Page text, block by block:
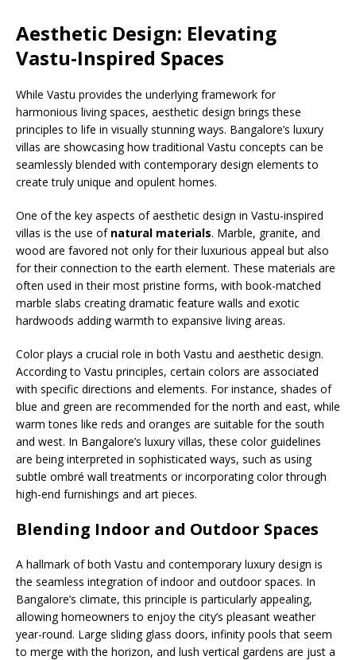
Aesthetic Design: Elevating
Vastu-Inspired Spaces
While Vastu provides the underlying framework for
harmonious living spaces, aesthetic design brings these
principles to life in visually stunning ways. Bangalore’s luxury
villas are showcasing how traditional Vastu concepts can be
seamlessly blended with contemporary design elements to
create truly unique and opulent homes.
One of the key aspects of aesthetic design in Vastu-inspired
villas is the use of natural materials. Marble, granite, and
wood are favored not only for their luxurious appeal but also
for their connection to the earth element. These materials are
often used in their most pristine forms, with book-matched
marble slabs creating dramatic feature walls and exotic
hardwoods adding warmth to expansive living areas.
Color plays a crucial role in both Vastu and aesthetic design.
According to Vastu principles, certain colors are associated
with specific directions and elements. For instance, shades of
blue and green are recommended for the north and east, while
warm tones like reds and oranges are suitable for the south
and west. In Bangalore’s luxury villas, these color guidelines
are being interpreted in sophisticated ways, such as using
subtle ombré wall treatments or incorporating color through
high-end furnishings and art pieces.
Blending Indoor and Outdoor Spaces
A hallmark of both Vastu and contemporary luxury design is
the seamless integration of indoor and outdoor spaces. In
Bangalore’s climate, this principle is particularly appealing,
allowing homeowners to enjoy the city’s pleasant weather
year-round. Large sliding glass doors, infinity pools that seem
to merge with the horizon, and lush vertical gardens are just a